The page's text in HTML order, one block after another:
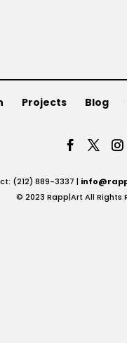
Projects Blog
(212) 889-3337 |
© 2023 Rapp|Art All Rights